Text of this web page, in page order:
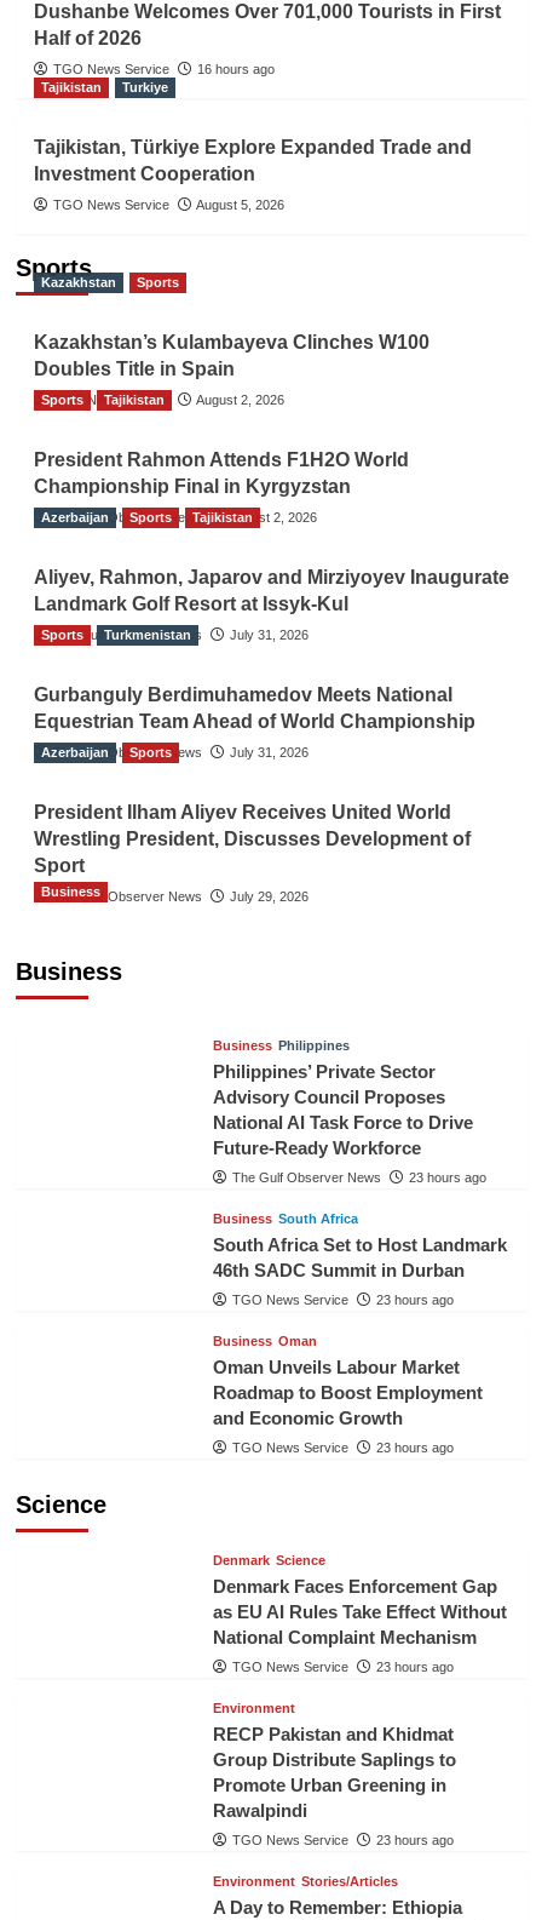
Dushanbe Welcomes Over 701,000 Tourists in First
Half of 2026
TGO News Service
16 hours ago
Tajikistan
Turkiye
Tajikistan, Türkiye Explore Expanded Trade and
Investment Cooperation
TGO News Service August 5, 2026
Sports
Kazakhstan Sports
Kazakhstan’s Kulambayeva Clinches W100
Doubles Title in Spain
TGO News Service August 2, 2026
Sports Tajikistan
President Rahmon Attends F1H2O World
Championship Final in Kyrgyzstan
The Gulf Observer News August 2, 2026
Azerbaijan Sports Tajikistan
Aliyev, Rahmon, Japarov and Mirziyoyev Inaugurate
Landmark Golf Resort at Issyk-Kul
The Gulf Observer News July 31, 2026
Sports Turkmenistan
Gurbanguly Berdimuhamedov Meets National
Equestrian Team Ahead of World Championship
The Gulf Observer News July 31, 2026
Azerbaijan Sports
President Ilham Aliyev Receives United World
Wrestling President, Discusses Development of
Sport
The Gulf Observer News July 29, 2026
Business
Business
Business Philippines
Philippines’ Private Sector
Advisory Council Proposes
National AI Task Force to Drive
Future-Ready Workforce
The Gulf Observer News 23 hours ago
Business South Africa
South Africa Set to Host Landmark
46th SADC Summit in Durban
TGO News Service 23 hours ago
Business Oman
Oman Unveils Labour Market
Roadmap to Boost Employment
and Economic Growth
TGO News Service 23 hours ago
Science
Denmark Science
Denmark Faces Enforcement Gap
as EU AI Rules Take Effect Without
National Complaint Mechanism
TGO News Service 23 hours ago
Environment
RECP Pakistan and Khidmat
Group Distribute Saplings to
Promote Urban Greening in
Rawalpindi
TGO News Service 23 hours ago
Environment Stories/Articles
A Day to Remember: Ethiopia